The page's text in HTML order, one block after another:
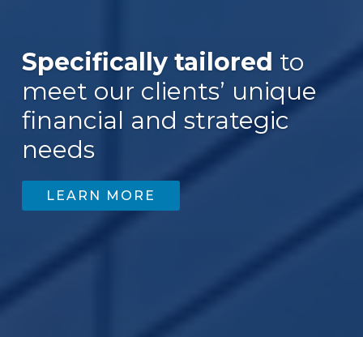
Specifically tailored to
meet our clients’ unique
financial and strategic
needs
LEARN MORE